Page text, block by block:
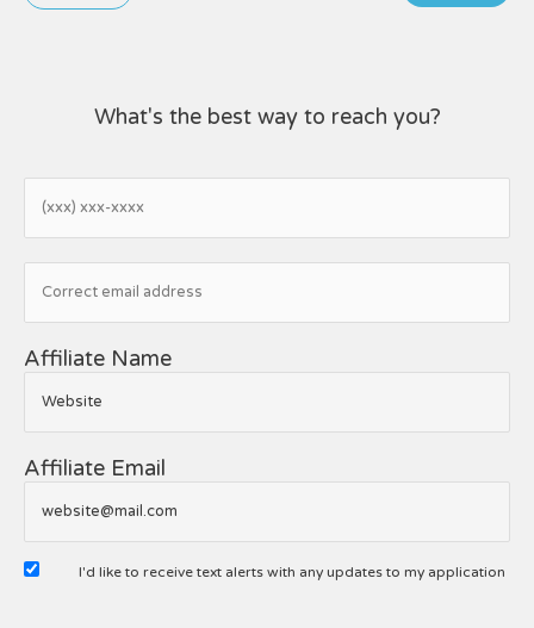
What's the best way to reach you?
Affiliate Name
Affiliate Email
I'd like to receive text alerts with any updates to my application